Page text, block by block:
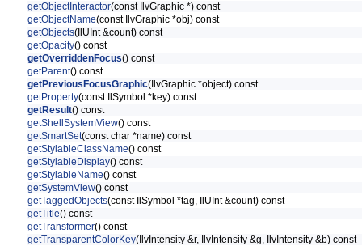
getObjectInteractor(const IlvGraphic *) const
getObjectName(const IlvGraphic *obj) const
getObjects(IlUInt &count) const
getOpacity() const
getOverriddenFocus() const
getParent() const
getPreviousFocusGraphic(IlvGraphic *object) const
getProperty(const IlSymbol *key) const
getResult() const
getShellSystemView() const
getSmartSet(const char *name) const
getStylableClassName() const
getStylableDisplay() const
getStylableName() const
getSystemView() const
getTaggedObjects(const IlSymbol *tag, IlUInt &count) const
getTitle() const
getTransformer() const
getTransparentColorKey(IlvIntensity &r, IlvIntensity &g, IlvIntensity &b) const